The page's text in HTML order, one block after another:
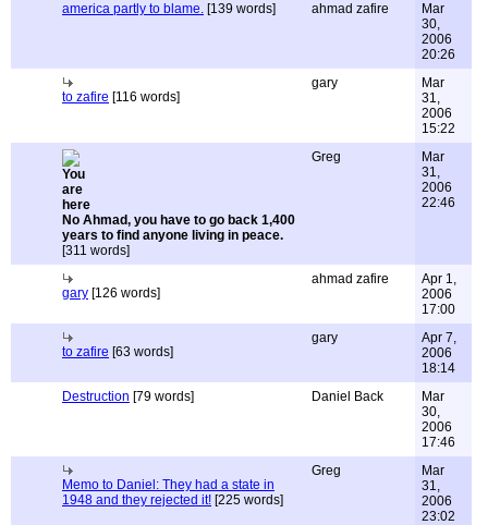
america partly to blame. [139 words] ahmad zafire
Mar
30,
2006
20:26
to zafire [116 words]
gary
Mar
31,
2006
15:22
No Ahmad, you have to go back 1,400
years to find anyone living in peace.
[311 words]
Greg
Mar
31,
2006
22:46
gary [126 words]
ahmad zafire
Apr 1,
2006
17:00
to zafire [63 words]
gary
Apr 7,
2006
18:14
Destruction [79 words] Daniel Back
Mar
30,
2006
17:46
Memo to Daniel: They had a state in
1948 and they rejected it! [225 words]
Greg
Mar
31,
2006
23:02